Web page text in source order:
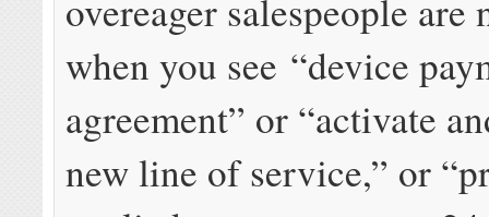
overeager salespeople are
when you see “device
agreement” or “activate
new line of service,” or